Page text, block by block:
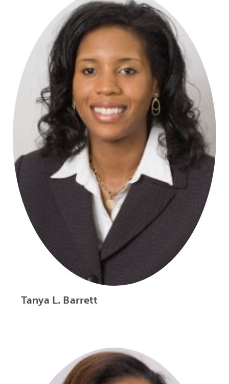
Tanya L. Barrett